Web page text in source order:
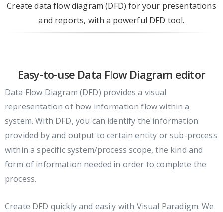
Create data flow diagram (DFD) for your presentations
and reports, with a powerful DFD tool.
Easy-to-use Data Flow Diagram editor
Data Flow Diagram (DFD) provides a visual
representation of how information flow within a
system. With DFD, you can identify the information
provided by and output to certain entity or sub-process
within a specific system/process scope, the kind and
form of information needed in order to complete the
process.
Create DFD quickly and easily with Visual Paradigm. We